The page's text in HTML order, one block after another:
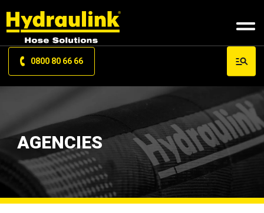
0800 80 66 66
AGENCIES